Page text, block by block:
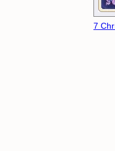
7